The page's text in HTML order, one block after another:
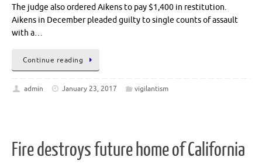
The judge also ordered Aikens to pay $1,400 in restitution.
Aikens in December pleaded guilty to single counts of assault
with a…
Continue reading
admin January 23, 2017 vigilantism
Fire destroys future home of California